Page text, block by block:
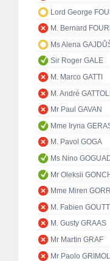
Lord George
M. Bernard
Ms Alena
Sir Roger GALE
M. Marco GATTI
M. André
Mr Paul GAVAN
Mme Iryna
M. Pavol GOGA
Ms Nino
Mr Oleksii
Mme Miren
M. Fabien
M. Gusty GRAAS
Mr Martin GRAF
Mr Paolo